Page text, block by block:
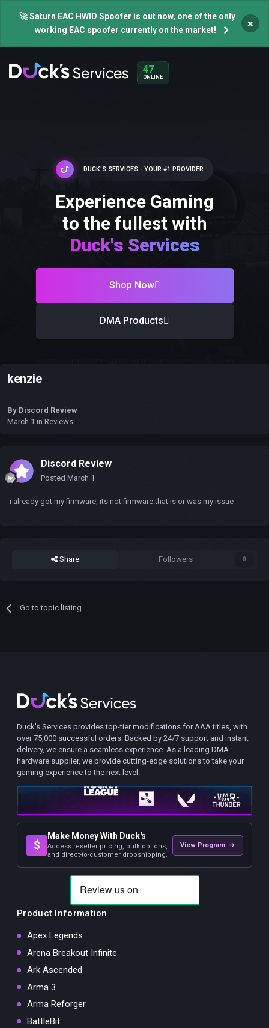
🚀 Saturn EAC HWID Spoofer is out now, one of the only
working EAC spoofer currently on the market!
×
47
ONLINE
DUCK'S SERVICES - YOUR #1 PROVIDER
Experience Gaming
to the fullest with
Duck's Services
Shop Now
DMA Products
kenzie
By Discord Review
March 1 in Reviews
Discord Review
Posted March 1
i already got my firmware, its not firmware that is or was my issue
Share Followers 0
Go to topic listing
Duck's Services provides top-tier modifications for AAA titles, with
over 75,000 successful orders. Backed by 24/7 support and instant
delivery, we ensure a seamless experience. As a leading DMA
hardware supplier, we provide cutting-edge solutions to take your
gaming experience to the next level.
$
Make Money With Duck's
Access reseller pricing, bulk options,
and direct-to-customer dropshipping.
View Program →
Product Information
Apex Legends
Arena Breakout Infinite
Ark Ascended
Arma 3
Arma Reforger
BattleBit